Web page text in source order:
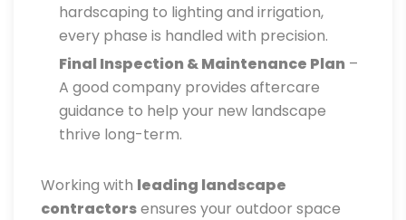
hardscaping to lighting and irrigation,
every phase is handled with precision.
Final Inspection & Maintenance Plan –
A good company provides aftercare
guidance to help your new landscape
thrive long-term.
Working with leading landscape
contractorsensures your outdoor space